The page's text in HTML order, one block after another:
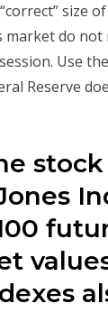
size
do not
Use
Reserve